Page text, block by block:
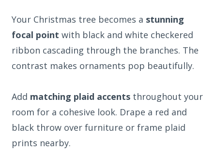
Your Christmas tree becomes a stunning
focal point with black and white checkered
ribbon cascading through the branches. The
contrast makes ornaments pop beautifully.
Add matching plaid accents throughout your
room for a cohesive look. Drape a red and
black throw over furniture or frame plaid
prints nearby.